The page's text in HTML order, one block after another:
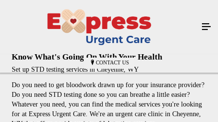
CONTACT US
Know What's Going On With Your Health
Set up STD testing services in Cheyenne, WY
Do you need to get bloodwork drawn up for your insurance provider?
Do you need STD testing done so you can breathe a little easier?
Whatever you need, you can find the medical services you're looking
for at Express Urgent Care. We're an urgent care clinic in Cheyenne,